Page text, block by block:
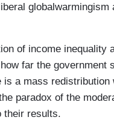
globalwarmingism
of income inequality
far the government
a mass
paradox of the
their results.